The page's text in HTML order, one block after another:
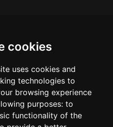
cookies
uses cookies and
technologies to
browsing experience
purposes: to
functionality of the